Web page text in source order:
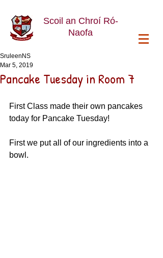
Scoil an Chroí Ró-
Naofa
Pancake Tuesday in Room 7
SruleenNS
Mar 5, 2019
First Class made their own pancakes
today for Pancake Tuesday!
First we put all of our ingredients into a
bowl.